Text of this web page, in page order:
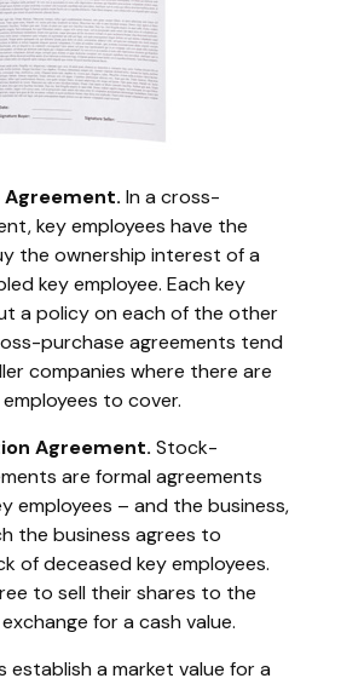
In a cross-
key employees have the
the ownership interest of a
key employee. Each key
a policy on each of the other
purchase agreements tend
companies where there are
to cover.
Agreement. Stock-
are formal agreements
employees – and the business,
the business agrees to
of deceased key employees.
to sell their shares to the
for a cash value.
establish a market value for a